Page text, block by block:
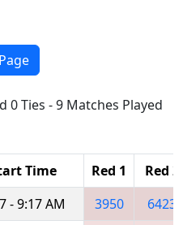
0 Ties - 9 Matches Played
Time Red 1
Red 2
- 9:17 AM 3950
6423